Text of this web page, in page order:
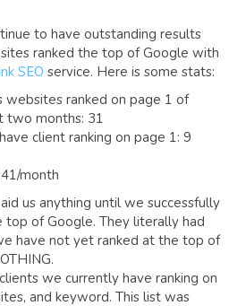
& FASCIA
GALLERY
& GUTTER
to have outstanding results
ranked the top of Google with
SEO service. Here is some stats:
websites ranked on page 1 of
two months: 31
client ranking on page 1: 9
month
us anything until we successfully
of Google. They literally had
have not yet ranked at the top of
we currently have ranking on
and keyword. This list was